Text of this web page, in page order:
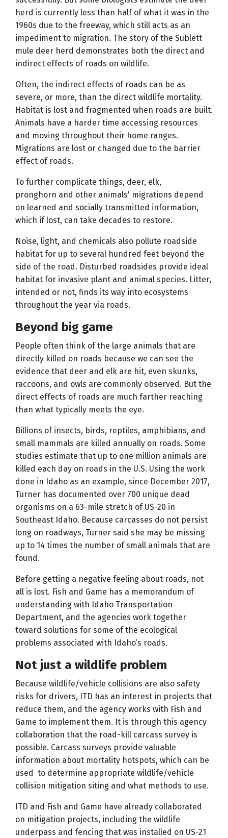
herd is currently less than half of what it was in the
1960s due to the freeway, which still acts as an
impediment to migration. The story of the Sublett
mule deer herd demonstrates both the direct and
indirect effects of roads on wildlife.
Often, the indirect effects of roads can be as
severe, or more, than the direct wildlife mortality.
Habitat is lost and fragmented when roads are built.
Animals have a harder time accessing resources
and moving throughout their home ranges.
Migrations are lost or changed due to the barrier
effect of roads.
To further complicate things, deer, elk,
pronghorn and other animals' migrations depend
on learned and socially transmitted information,
which if lost, can take decades to restore.
Noise, light, and chemicals also pollute roadside
habitat for up to several hundred feet beyond the
side of the road. Disturbed roadsides provide ideal
habitat for invasive plant and animal species. Litter,
intended or not, finds its way into ecosystems
throughout the year via roads.
Beyond big game
People often think of the large animals that are
directly killed on roads because we can see the
evidence that deer and elk are hit, even skunks,
raccoons, and owls are commonly observed. But the
direct effects of roads are much farther reaching
than what typically meets the eye.
Billions of insects, birds, reptiles, amphibians, and
small mammals are killed annually on roads. Some
studies estimate that up to one million animals are
killed each day on roads in the U.S. Using the work
done in Idaho as an example, since December 2017,
Turner has documented over 700 unique dead
organisms on a 63-mile stretch of US-20 in
Southeast Idaho. Because carcasses do not persist
long on roadways, Turner said she may be missing
up to 14 times the number of small animals that are
found.
Before getting a negative feeling about roads, not
all is lost. Fish and Game has a memorandum of
understanding with Idaho Transportation
Department, and the agencies work together
toward solutions for some of the ecological
problems associated with Idaho’s roads.
Not just a wildlife problem
Because wildlife/vehicle collisions are also safety
risks for drivers, ITD has an interest in projects that
reduce them, and the agency works with Fish and
Game to implement them. It is through this agency
collaboration that the road-kill carcass survey is
possible. Carcass surveys provide valuable
information about mortality hotspots, which can be
used to determine appropriate wildlife/vehicle
collision mitigation siting and what methods to use.
ITD and Fish and Game have already collaborated
on mitigation projects, including the wildlife
underpass and fencing that was installed on US-21